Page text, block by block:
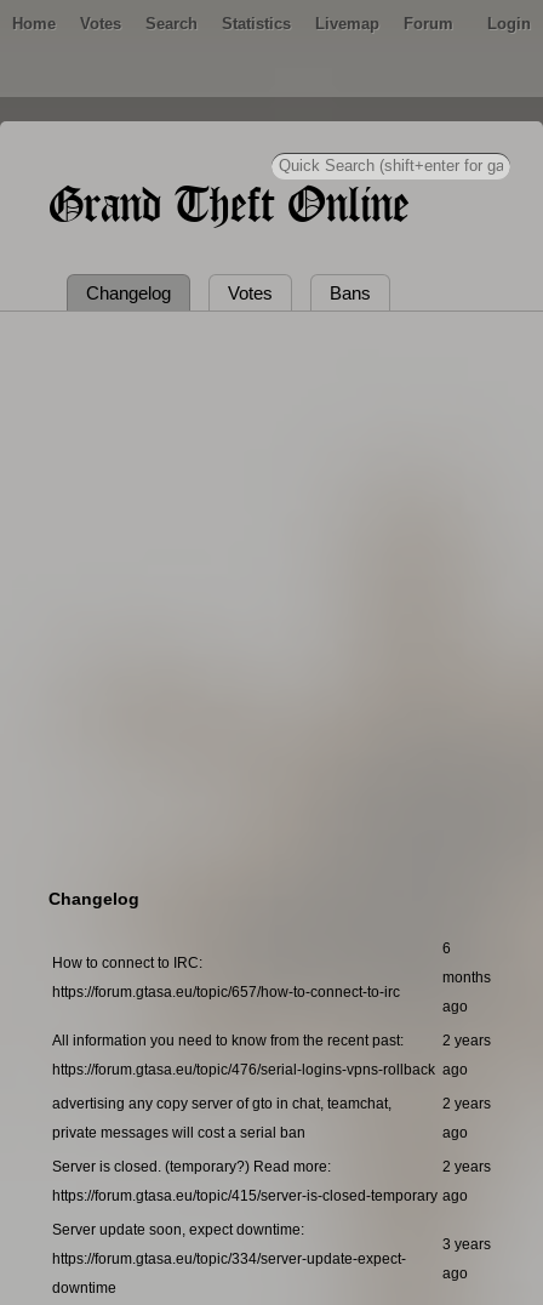
Home Votes Search Statistics Livemap Forum Login
Grand Theft Online
Changelog Votes Bans
Changelog
How to connect to IRC:
https://forum.gtasa.eu/topic/657/how-to-connect-to-irc
6
months
ago
All information you need to know from the recent past:
https://forum.gtasa.eu/topic/476/serial-logins-vpns-rollback
2 years
ago
advertising any copy server of gto in chat, teamchat,
private messages will cost a serial ban
2 years
ago
Server is closed. (temporary?) Read more:
https://forum.gtasa.eu/topic/415/server-is-closed-temporary
2 years
ago
Server update soon, expect downtime:
https://forum.gtasa.eu/topic/334/server-update-expect-
downtime
3 years
ago